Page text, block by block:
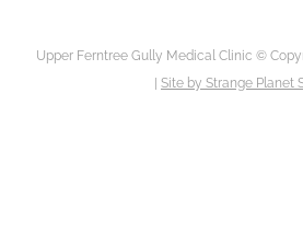
Upper Ferntree Gully Medical Clinic ©
Site by Strange Planet